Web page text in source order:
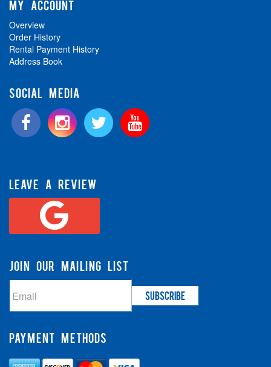
MY ACCOUNT
Overview
Order History
Rental Payment History
Address Book
SOCIAL MEDIA
LEAVE A REVIEW
JOIN OUR MAILING LIST
PAYMENT METHODS